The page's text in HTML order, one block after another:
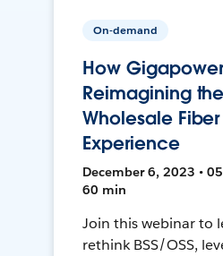
On-demand
How
Reimagining the
Wholesale Fiber
Experience
December 6, 2023 •
60 min
Join this webinar to
rethink BSS/OSS,